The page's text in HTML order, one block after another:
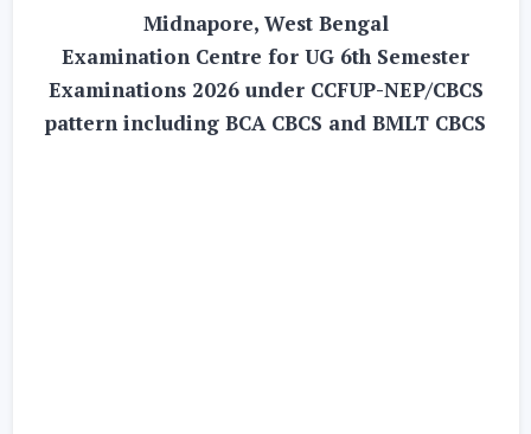
Midnapore, West Bengal
Examination Centre for UG 6th Semester
Examinations 2026 under CCFUP-NEP/CBCS
pattern including BCA CBCS and BMLT CBCS